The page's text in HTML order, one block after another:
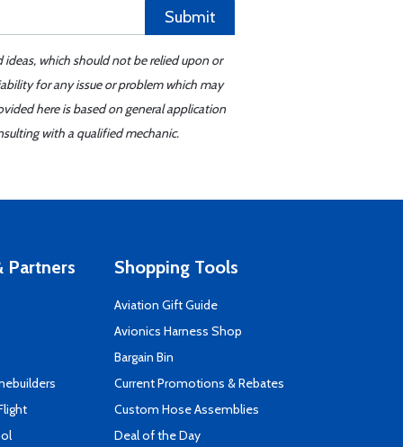
Submit
which should not be relied upon or
for any issue or problem which may
here is based on general application
with a qualified mechanic.
Partners Shopping Tools
Aviation Gift Guide
Avionics Harness Shop
Bargain Bin
Current Promotions & Rebates
Custom Hose Assemblies
Deal of the Day